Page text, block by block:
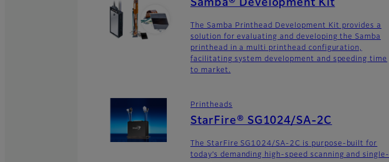
Samba® Development Kit
The Samba Printhead Development Kit provides a
solution for evaluating and developing the Samba
printhead in a multi printhead configuration,
facilitating system development and speeding time
to market.
Printheads
StarFire® SG1024/SA-2C
The StarFire SG1024/SA-2C is purpose-built for
today’s demanding high-speed scanning and single-